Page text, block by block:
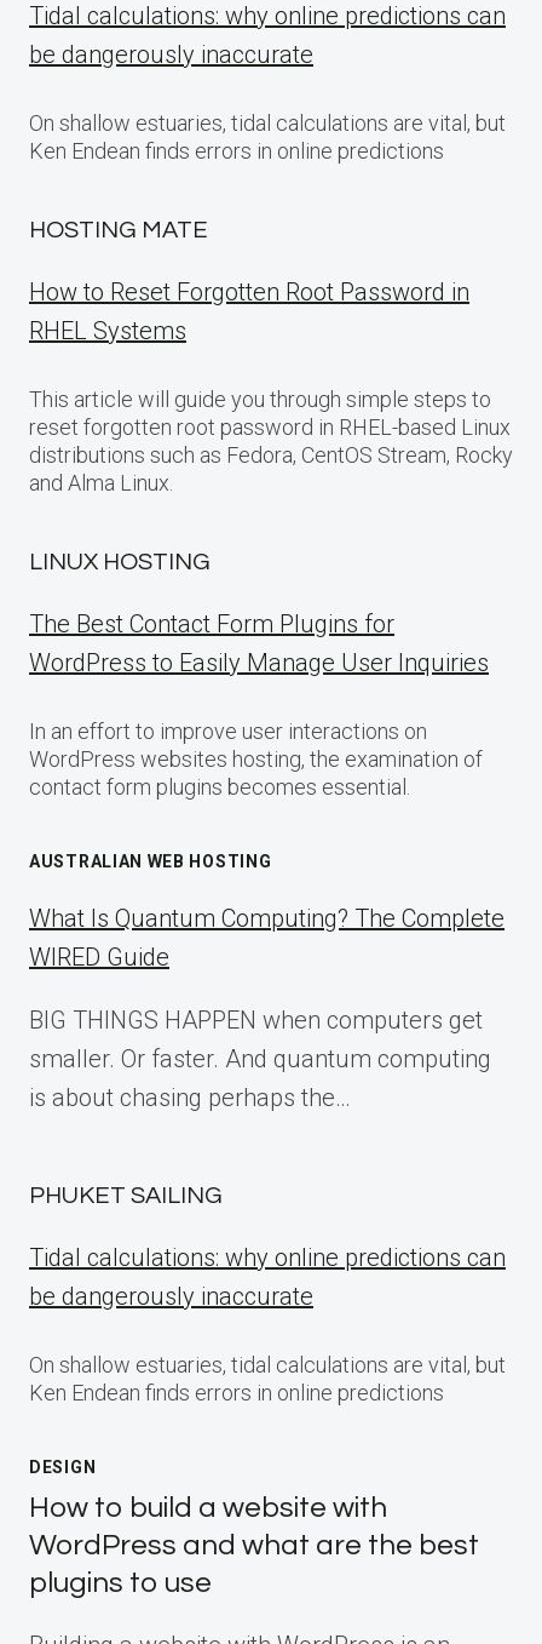
Tidal calculations: why online predictions can
be dangerously inaccurate
On shallow estuaries, tidal calculations are vital, but
Ken Endean finds errors in online predictions
HOSTING MATE
How to Reset Forgotten Root Password in
RHEL Systems
This article will guide you through simple steps to
reset forgotten root password in RHEL-based Linux
distributions such as Fedora, CentOS Stream, Rocky
and Alma Linux.
LINUX HOSTING
The Best Contact Form Plugins for
WordPress to Easily Manage User Inquiries
In an effort to improve user interactions on
WordPress websites hosting, the examination of
contact form plugins becomes essential.
AUSTRALIAN WEB HOSTING
What Is Quantum Computing? The Complete
WIRED Guide
BIG THINGS HAPPEN when computers get
smaller. Or faster. And quantum computing
is about chasing perhaps the…
PHUKET SAILING
Tidal calculations: why online predictions can
be dangerously inaccurate
On shallow estuaries, tidal calculations are vital, but
Ken Endean finds errors in online predictions
DESIGN
How to build a website with
WordPress and what are the best
plugins to use